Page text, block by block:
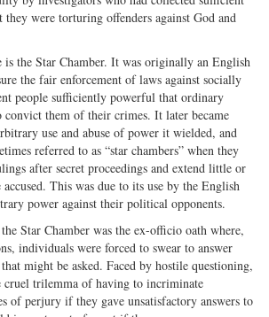
they were torturing offenders against God and
is the Star Chamber. It was originally an English
the fair enforcement of laws against socially
people sufficiently powerful that ordinary
convict them of their crimes. It later became
use and abuse of power it wielded, and
referred to as “star chambers” when they
after secret proceedings and extend little or
accused. This was due to its use by the English
power against their political opponents.
Star Chamber was the ex-officio oath where,
individuals were forced to swear to answer
might be asked. Faced by hostile questioning,
cruel trilemma of having to incriminate
of perjury if they gave unsatisfactory answers to